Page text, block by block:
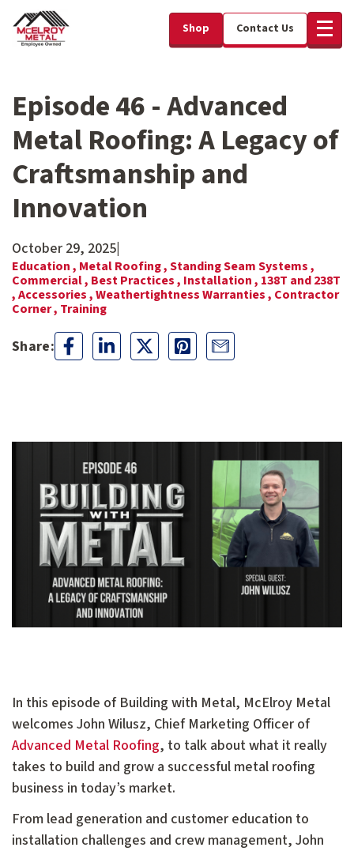
Shop Contact Us
Episode 46 - Advanced
Metal Roofing: A Legacy of
Craftsmanship and
Innovation
October 29, 2025|
Education , Metal Roofing ,Standing Seam Systems ,
Commercial , Best Practices , Installation , 138T and 238T
,Accessories ,Weathertightness Warranties , Contractor
Corner , Training
In this episode of Building with Metal, McElroy Metal
welcomes John Wilusz, Chief Marketing Officer of
Advanced Metal Roofing, to talk about what it really
takes to build and grow a successful metal roofing
business in today’s market.
From lead generation and customer education to
installation challenges and crew management, John